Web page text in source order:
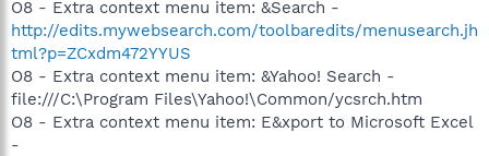
O8 - Extra context menu item: &Search -
http://edits.mywebsearch.com/toolbaredits/menusearch.jh
tml?p=ZCxdm472YYUS
O8 - Extra context menu item: &Yahoo! Search -
file:///C:\Program Files\Yahoo!\Common/ycsrch.htm
O8 - Extra context menu item: E&xport to Microsoft Excel
-